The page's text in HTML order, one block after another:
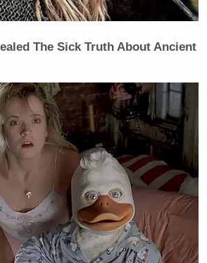
Supreme Court justices go
13. That’s going to
That’s going to
They’re going to win.
to do some blue ribbon
jurists, and
to recommend 13, and
Senate and House is
it, and the Democratic
going to sign it, because
The Sick Truth About Ancient